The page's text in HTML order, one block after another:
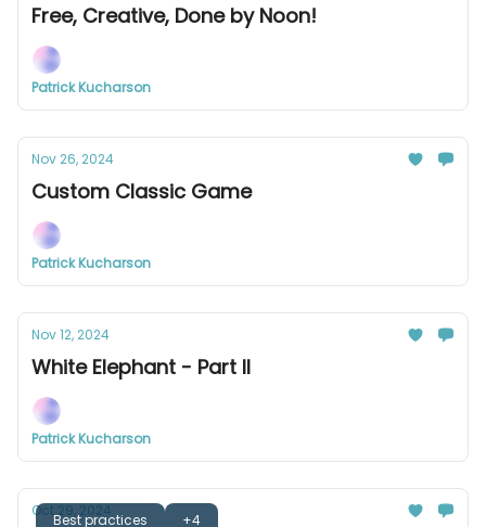
Free, Creative, Done by Noon!
Patrick Kucharson
Nov 26, 2024
Custom Classic Game
Patrick Kucharson
Nov 12, 2024
White Elephant - Part II
Patrick Kucharson
Best practices +4
Oct 29, 2024